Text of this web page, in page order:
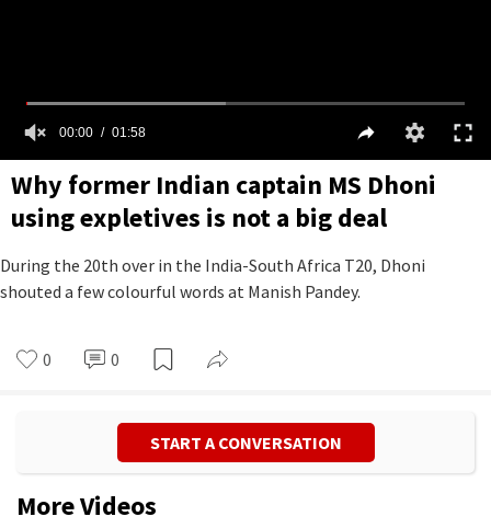
00:00 01:58
Why former Indian captain MS Dhoni
using expletives is not a big deal
During the 20th over in the India-South Africa T20, Dhoni
shouted a few colourful words at Manish Pandey.
0 0
START A CONVERSATION
More Videos